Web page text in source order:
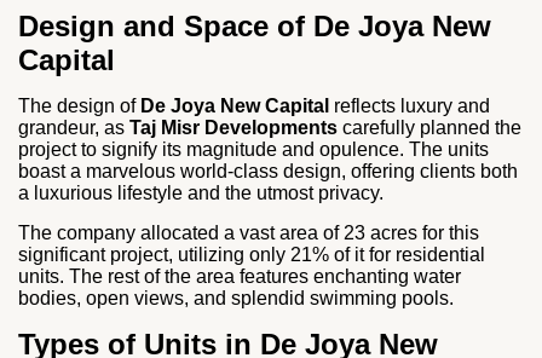
Design and Space of De Joya New
Capital
The design ofDe Joya New Capital reflects luxury and
grandeur, as Taj Misr Developments carefully planned the
project to signify its magnitude and opulence. The units
boast a marvelous world-class design, offering clients both
a luxurious lifestyle and the utmost privacy.
The company allocated a vast area of 23 acres for this
significant project, utilizing only 21% of it for residential
units. The rest of the area features enchanting water
bodies, open views, and splendid swimming pools.
Types of Units in De Joya New